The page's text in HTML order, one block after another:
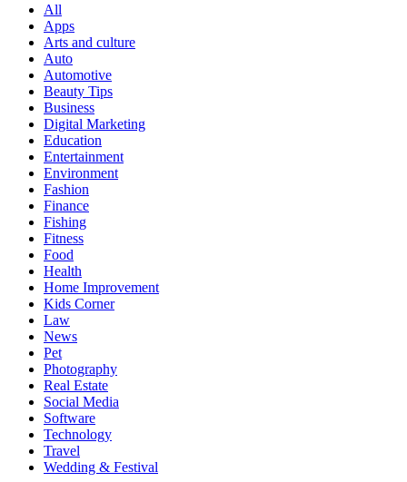
All
Apps
Arts and culture
Auto
Automotive
Beauty Tips
Business
Digital Marketing
Education
Entertainment
Environment
Fashion
Finance
Fishing
Fitness
Food
Health
Home Improvement
Kids Corner
Law
News
Pet
Photography
Real Estate
Social Media
Software
Technology
Travel
Wedding & Festival